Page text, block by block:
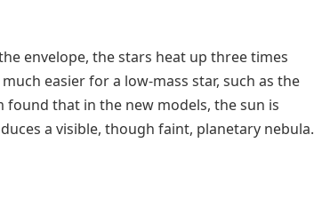
envelope, the stars heat up three times
easier for a low-mass star, such as the
that in the new models, the sun is
a visible, though faint, planetary nebula.